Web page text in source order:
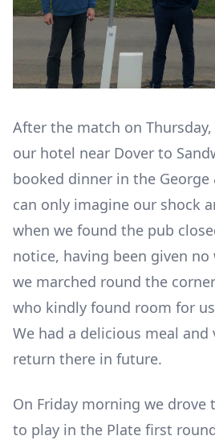
After the match on
our hotel near Dover to
booked dinner in the George
can only imagine our shock
when we found the pub
notice, having been given no
we marched round the
who kindly found room for
We had a delicious meal
return there in future.
On Friday morning we drove
to play in the Plate first